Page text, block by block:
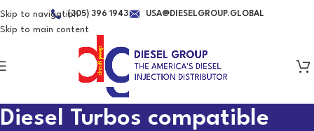
Skip to navigation
Skip to main content
(305) 396 1943 USA@DIESELGROUP.GLOBAL
Diesel Turbos compatible